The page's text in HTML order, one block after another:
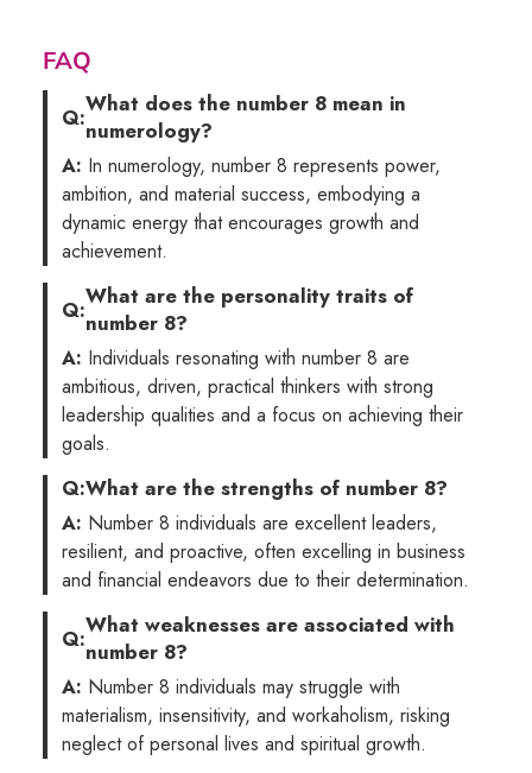
FAQ
Q:What does the number 8 mean in
numerology?
A: In numerology, number 8 represents power,
ambition, and material success, embodying a
dynamic energy that encourages growth and
achievement.
Q:What are the personality traits of
number 8?
A: Individuals resonating with number 8 are
ambitious, driven, practical thinkers with strong
leadership qualities and a focus on achieving their
goals.
Q:What are the strengths of number 8?
A: Number 8 individuals are excellent leaders,
resilient, and proactive, often excelling in business
and financial endeavors due to their determination.
Q:What weaknesses are associated with
number 8?
A: Number 8 individuals may struggle with
materialism, insensitivity, and workaholism, risking
neglect of personal lives and spiritual growth.